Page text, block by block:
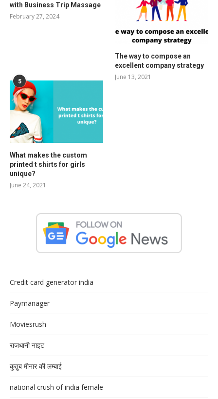
with Business Trip Massage
February 27, 2024
The way to compose an
excellent company strategy
June 13, 2021
5
What makes the custom
printed t shirts for girls
unique?
June 24, 2021
Credit card generator india
Paymanager
Moviesrush
राजधानी नाइट
क़ुतुब मीनार की लम्बाई
national crush of india female